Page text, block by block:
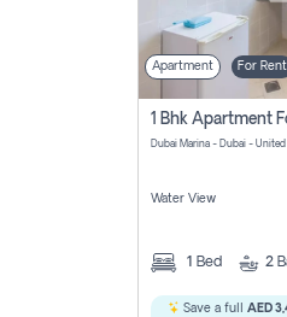
Apartment For Rent
Dubai Marina - Dubai - United
Water View
1 Bed 2
Save a full AED